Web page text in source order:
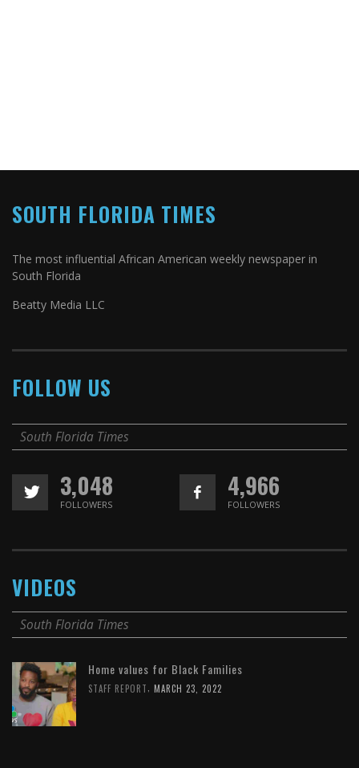
SOUTH FLORIDA TIMES
The most influential African American weekly newspaper in
South Florida
Beatty Media LLC
FOLLOW US
South Florida Times
3,048
FOLLOWERS
4,966
FOLLOWERS
VIDEOS
South Florida Times
Home values for Black Families
STAFF REPORT, MARCH 23, 2022